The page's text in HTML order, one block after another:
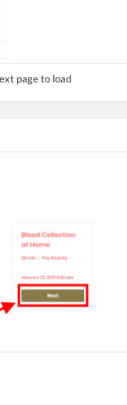
page to load